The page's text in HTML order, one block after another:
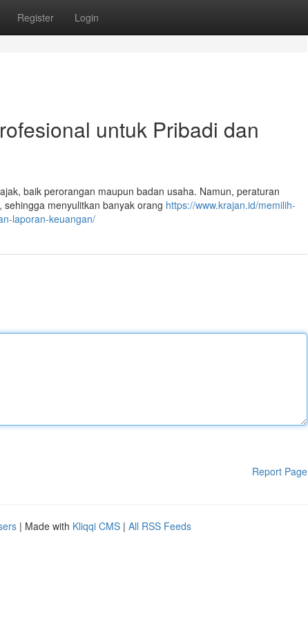
Register Login
untuk Pribadi dan
baik perorangan maupun badan usaha. Namun, peraturan
menyulitkan banyak orang https://www.krajan.id/memilih-
laporan-keuangan/
Report Page
| Made with Kliqqi CMS | All RSS Feeds